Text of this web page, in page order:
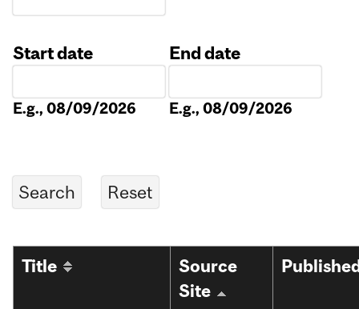
Start date
E.g., 08/09/2026
End date
E.g., 08/09/2026
Title
Source
Site